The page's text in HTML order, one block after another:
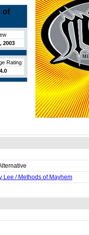
of
2003
Rating
4.0
Lee / Methods of Mayhem